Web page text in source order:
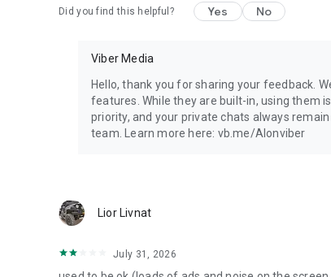
Did you find this helpful? Yes No
Viber Media
Hello, thank you for sharing your feedback.
features. While they are built-in, using them
priority, and your private chats always
team. Learn more here: vb.me/AIonviber
Lior Livnat
July 31, 2026